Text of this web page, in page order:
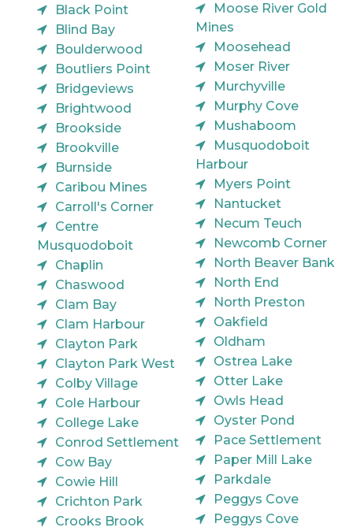
Black Point
Blind Bay
Boulderwood
Boutliers Point
Bridgeviews
Brightwood
Brookside
Brookville
Burnside
Caribou Mines
Carroll's Corner
Centre
Musquodoboit
Chaplin
Chaswood
Clam Bay
Clam Harbour
Clayton Park
Clayton Park West
Colby Village
Cole Harbour
College Lake
Conrod Settlement
Cow Bay
Cowie Hill
Crichton Park
Crooks Brook
Moose River Gold
Mines
Moosehead
Moser River
Murchyville
Murphy Cove
Mushaboom
Musquodoboit
Harbour
Myers Point
Nantucket
Necum Teuch
Newcomb Corner
North Beaver Bank
North End
North Preston
Oakfield
Oldham
Ostrea Lake
Otter Lake
Owls Head
Oyster Pond
Pace Settlement
Paper Mill Lake
Parkdale
Peggys Cove
Peggys Cove